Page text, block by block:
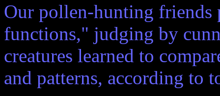
Our pollen-hunting friends
functions," judging by
creatures learned to
and patterns, according to